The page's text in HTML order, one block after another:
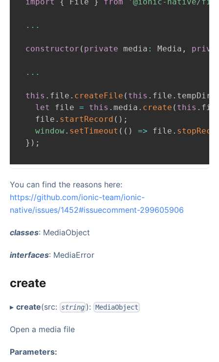
...
constructor ( private media : Media ,
...
this . file . createFile ( this . file .
let
file = this . media . create ( this .
  file
. startRecord ( ) ;
window. setTimeout ( ( ) => file .
} ) ;
You can find the reasons here:
https://github.com/ionic-team/ionic-
native/issues/1452#issuecomment-299605906
classes: MediaObject
interfaces: MediaError
create
▸ create(src: string ): MediaObject
Open a media file
Parameters: